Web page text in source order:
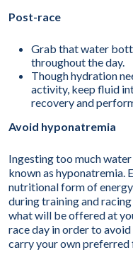
Post-race
Grab that water
throughout the day.
Though hydration
activity, keep fluid
recovery and
Avoid hyponatremia
Ingesting too much
known as hyponatremia.
nutritional form of
during training and
what will be offered at
race day in order to
carry your own